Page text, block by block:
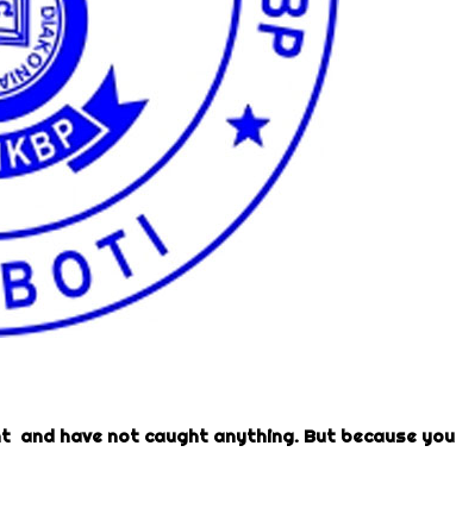
and have not caught anything. But because you